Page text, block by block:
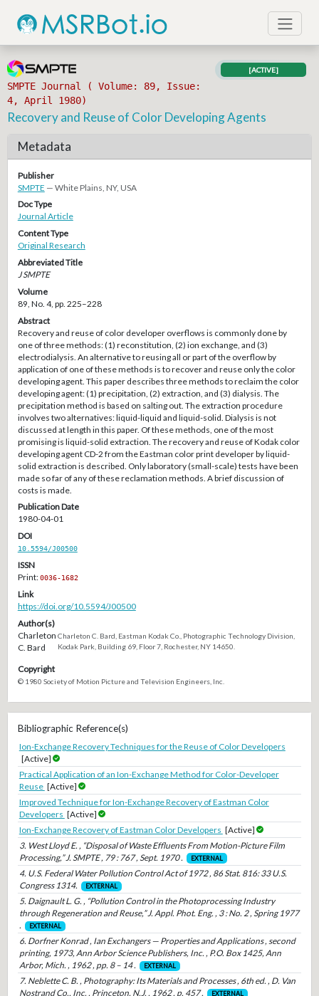
SMPTE Journal ( Volume: 89, Issue:
4, April 1980)
[ACTIVE]
Recovery and Reuse of Color Developing Agents
Metadata
Publisher
SMPTE — White Plains, NY, USA
Doc Type
Journal Article
Content Type
Original Research
Abbreviated Title
J SMPTE
Volume
89, No. 4, pp. 225–228
Abstract
Recovery and reuse of color developer overflows is commonly done by
one of three methods: (1) reconstitution, (2) ion exchange, and (3)
electrodialysis. An alternative to reusing all or part of the overflow by
application of one of these methods is to recover and reuse only the color
developing agent. This paper describes three methods to reclaim the color
developing agent: (1) precipitation, (2) extraction, and (3) dialysis. The
precipitation method is based on salting out. The extraction procedure
involves two alternatives: liquid-liquid and liquid-solid. Dialysis is not
discussed at length in this paper. Of these methods, one of the most
promising is liquid-solid extraction. The recovery and reuse of Kodak color
developing agent CD-2 from the Eastman color print developer by liquid-
solid extraction is described. Only laboratory (small-scale) tests have been
made so far of any of these reclamation methods. A brief discussion of
costs is made.
Publication Date
1980-04-01
DOI
10.5594/J00500
ISSN
Print:0036-1682
Link
https://doi.org/10.5594/J00500
Author(s)
Charleton
C. Bard
Charleton C. Bard, Eastman Kodak Co., Photographic Technology Division,
Kodak Park, Building 69, Floor 7, Rochester, NY 14650.
Copyright
© 1980 Society of Motion Picture and Television Engineers, Inc.
Bibliographic Reference(s)
Ion-Exchange Recovery Techniques for the Reuse of Color Developers
[Active]
Practical Application of an Ion-Exchange Method for Color-Developer
Reuse [Active]
Improved Technique for Ion-Exchange Recovery of Eastman Color
Developers [Active]
Ion-Exchange Recovery of Eastman Color Developers [Active]
3. West Lloyd E. , “Disposal of Waste Effluents From Motion-Picture Film
Processing,” J. SMPTE , 79 : 767 , Sept. 1970 .
EXTERNAL
4. U.S. Federal Water Pollution Control Act of 1972 , 86 Stat. 816: 33 U.S.
Congress 1314.
EXTERNAL
5. Daignault L. G. , “Pollution Control in the Photoprocessing Industry
through Regeneration and Reuse,” J. Appl. Phot. Eng. , 3 : No. 2 , Spring 1977
.
EXTERNAL
6. Dorfner Konrad , Ian Exchangers — Properties and Applications , second
printing, 1973, Ann Arbor Science Publishers, Inc. , P.O. Box 1425, Ann
Arbor, Mich. , 1962 , pp. 8 – 14 .
EXTERNAL
7. Neblette C. B. , Photography: Its Materials and Processes , 6th ed. , D. Van
Nostrand Co., Inc. , Princeton, N.J. , 1962 , p. 457 .
EXTERNAL